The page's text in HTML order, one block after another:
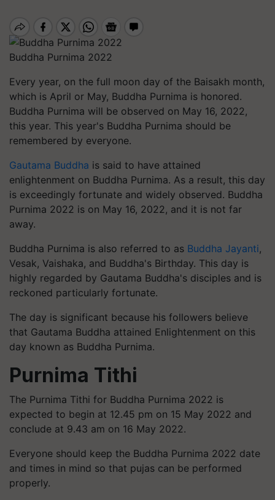
Buddha Purnima 2022
Every year, on the full moon day of the Baisakh month,
which is April or May, Buddha Purnima is honored.
Buddha Purnima will be observed on May 16, 2022,
this year. This year's Buddha Purnima should be
remembered by everyone.
Gautama Buddha is said to have attained
enlightenment on Buddha Purnima. As a result, this day
is exceedingly fortunate and widely observed. Buddha
Purnima 2022 is on May 16, 2022, and it is not far
away.
Buddha Purnima is also referred to as Buddha Jayanti,
Vesak, Vaishaka, and Buddha's Birthday. This day is
highly regarded by Gautama Buddha's disciples and is
reckoned particularly fortunate.
The day is significant because his followers believe
that Gautama Buddha attained Enlightenment on this
day known as Buddha Purnima.
Purnima Tithi
The Purnima Tithi for Buddha Purnima 2022 is
expected to begin at 12.45 pm on 15 May 2022 and
conclude at 9.43 am on 16 May 2022.
Everyone should keep the Buddha Purnima 2022 date
and times in mind so that pujas can be performed
properly.